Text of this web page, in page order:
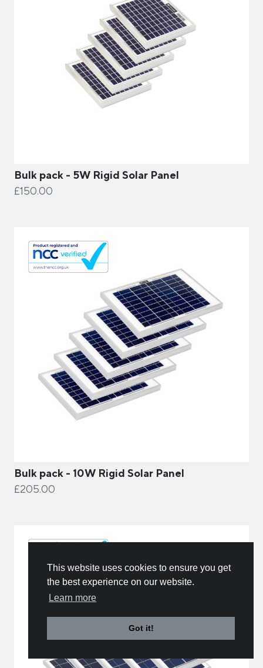
This website uses cookies to ensure you get
the best experience on our website.
Learn more
Got it!
Bulk pack - 5W Rigid Solar Panel
£150.00
Bulk pack - 10W Rigid Solar Panel
£205.00